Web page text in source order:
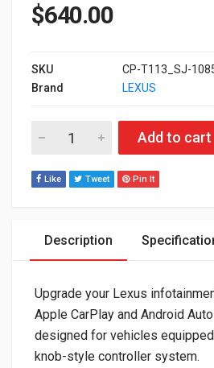
$640.00
SKU
CP-T113_SJ-
Brand
LEXUS
Lexus Knob Control AppleAdd to cart
Like Tweet Pin It
Description
Upgrade your Lexus
Apple CarPlay and Android
designed for vehicles
knob-style controller system.